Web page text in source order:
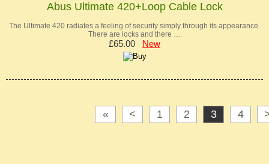
Abus Ultimate 420+Loop Cable Lock
The Ultimate 420 radiates a feeling of security simply through its appearance.
There are locks and there …
£65.00 New
« < 1 2 3 4